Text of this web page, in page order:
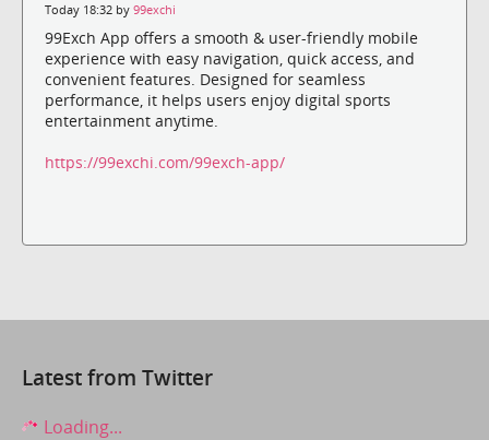
Today 18:32 by 99exchi
99Exch App offers a smooth & user-friendly mobile
experience with easy navigation, quick access, and
convenient features. Designed for seamless
performance, it helps users enjoy digital sports
entertainment anytime.
https://99exchi.com/99exch-app/
Latest from Twitter
Loading...